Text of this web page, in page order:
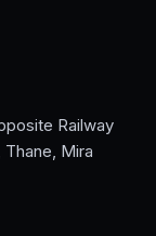
Railway
Thane, Mira